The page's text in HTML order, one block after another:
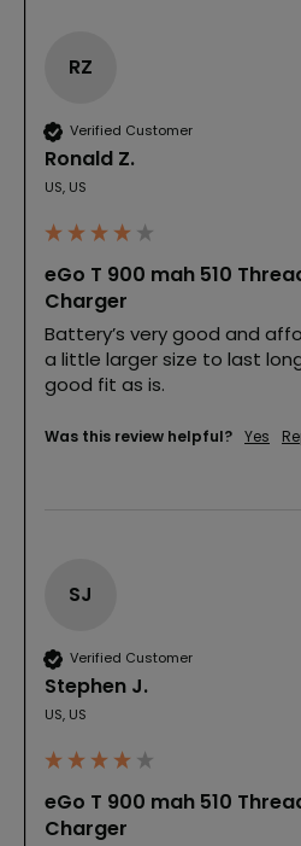
RZ
Verified Customer
Ronald Z.
US, US
eGo T 900 mah 510
Charger
Battery’s very good and
a little larger size to last
good fit as is.
Was this review helpful? Yes
SJ
Verified Customer
Stephen J.
US, US
eGo T 900 mah 510
Charger